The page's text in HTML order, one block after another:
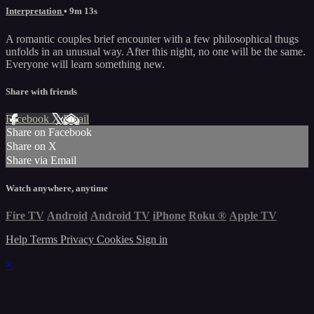
Interpretation • 9m 13s
A romantic couples brief encounter with a few philosophical thugs
unfolds in an unusual way. After this night, no one will be the same.
Everyone will learn something new.
Share with friends
Facebook XEmail
Share on Facebook
Share on X
Share via Email
Watch anywhere, anytime
Fire TV Android Android TV iPhone Roku ® Apple TV
Help Terms Privacy Cookies Sign in
×